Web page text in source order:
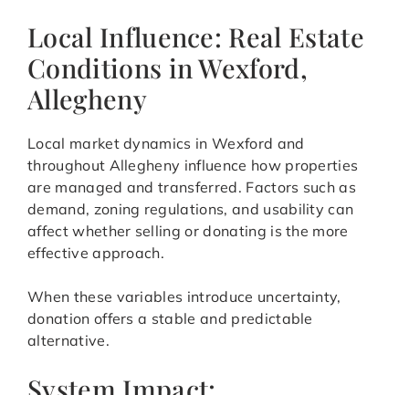
Local Influence: Real Estate
Conditions in Wexford,
Allegheny
Local market dynamics in Wexford and
throughout Allegheny influence how properties
are managed and transferred. Factors such as
demand, zoning regulations, and usability can
affect whether selling or donating is the more
effective approach.
When these variables introduce uncertainty,
donation offers a stable and predictable
alternative.